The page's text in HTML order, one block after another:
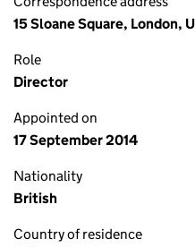
15 Sloane Square, London,
Role
Director
Appointed on
17 September 2014
Nationality
British
Country of residence